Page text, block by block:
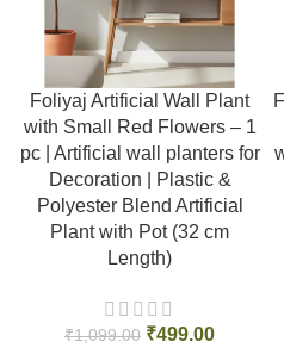
Foliyaj Artificial Wall Plant
with Small Red Flowers – 1
pc | Artificial wall planters for
Decoration | Plastic &
Polyester Blend Artificial
Plant with Pot (32 cm
Length)
₹1,099.00 ₹499.00